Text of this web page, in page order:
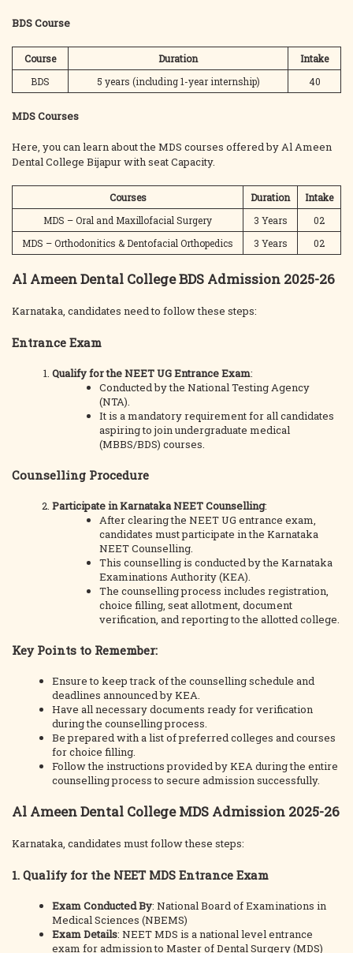
BDS Course
Course Duration
Intake
BDS
5 years (including 1-year internship) 40
MDS Courses
Here, you can learn about the MDS courses offered by Al Ameen
Dental College Bijapur with seat Capacity.
Courses Duration
Intake
MDS – Oral and Maxillofacial Surgery
3 Years
02
MDS – Orthodonitics & Dentofacial Orthopedics
3 Years 02
Al Ameen Dental College BDS Admission 2025-26
Karnataka, candidates need to follow these steps:
Entrance Exam
Qualify for the NEET UG Entrance Exam:
Conducted by the National Testing Agency
(NTA).
It is a mandatory requirement for all candidates
aspiring to join undergraduate medical
(MBBS/BDS) courses.
Counselling Procedure
Participate in Karnataka NEET Counselling:
After clearing the NEET UG entrance exam,
candidates must participate in the Karnataka
NEET Counselling.
This counselling is conducted by the Karnataka
Examinations Authority (KEA).
The counselling process includes registration,
choice filling, seat allotment, document
verification, and reporting to the allotted college.
Key Points to Remember:
Ensure to keep track of the counselling schedule and
deadlines announced by KEA.
Have all necessary documents ready for verification
during the counselling process.
Be prepared with a list of preferred colleges and courses
for choice filling.
Follow the instructions provided by KEA during the entire
counselling process to secure admission successfully.
Al Ameen Dental College MDS Admission 2025-26
Karnataka, candidates must follow these steps:
1. Qualify for the NEET MDS Entrance Exam
Exam Conducted By: National Board of Examinations in
Medical Sciences (NBEMS)
Exam Details: NEET MDS is a national level entrance
exam for admission to Master of Dental Surgery (MDS)